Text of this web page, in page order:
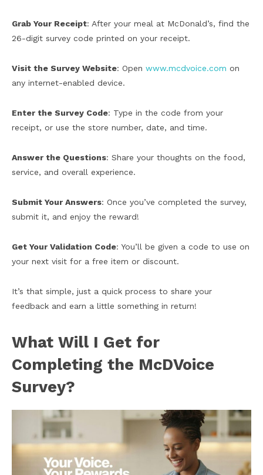
Grab Your Receipt: After your meal at McDonald’s, find the
26-digit survey code printed on your receipt.
Visit the Survey Website: Open www.mcdvoice.com on
any internet-enabled device.
Enter the Survey Code: Type in the code from your
receipt, or use the store number, date, and time.
Answer the Questions: Share your thoughts on the food,
service, and overall experience.
Submit Your Answers: Once you’ve completed the survey,
submit it, and enjoy the reward!
Get Your Validation Code: You’ll be given a code to use on
your next visit for a free item or discount.
It’s that simple, just a quick process to share your
feedback and earn a little something in return!
What Will I Get for
Completing the McDVoice
Survey?